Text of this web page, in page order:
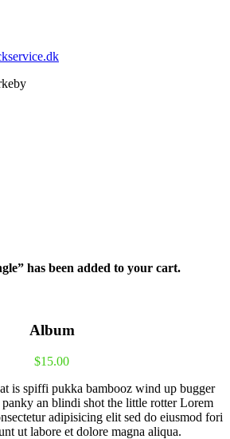
has been added to your cart.
Album
$15.00
is spiffi pukka bambooz wind up bugger
an blindi shot the little rotter Lorem
adipisicing elit sed do eiusmod fori
ut labore et dolore magna aliqua.